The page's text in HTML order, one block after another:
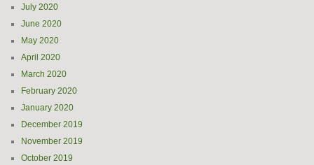
July 2020
June 2020
May 2020
April 2020
March 2020
February 2020
January 2020
December 2019
November 2019
October 2019